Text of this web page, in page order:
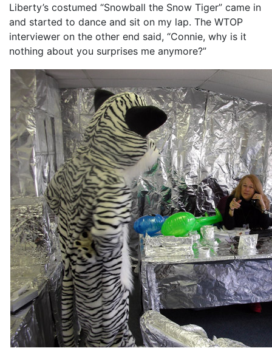
Liberty’s costumed “Snowball the Snow Tiger” came in
and started to dance and sit on my lap. The WTOP
interviewer on the other end said, “Connie, why is it
nothing about you surprises me anymore?”